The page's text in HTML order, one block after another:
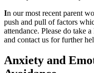
In our most recent parent
push and pull of factors
attendance. Please do take
and contact us for further
Anxiety and